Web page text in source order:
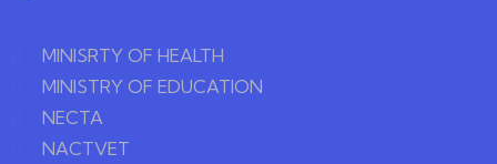
MINISRTY OF HEALTH
MINISTRY OF EDUCATION
NECTA
NACTVET